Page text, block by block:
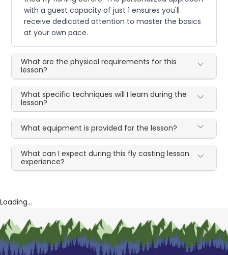
with a guest capacity of just 1 ensures you'll
receive dedicated attention to master the basics
at your own pace.
What are the physical requirements for this
lesson?
What specific techniques will I learn during the
lesson?
What equipment is provided for the lesson?
What can I expect during this fly casting lesson
experience?
Loading...